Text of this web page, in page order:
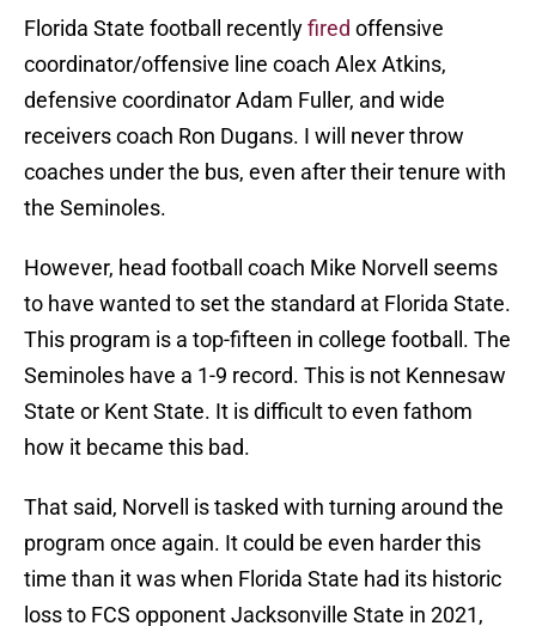
Florida State football recentlyfired offensive
coordinator/offensive line coach Alex Atkins,
defensive coordinator Adam Fuller, and wide
receivers coach Ron Dugans. I will never throw
coaches under the bus, even after their tenure with
the Seminoles.
However, head football coach Mike Norvell seems
to have wanted to set the standard at Florida State.
This program is a top-fifteen in college football. The
Seminoles have a 1-9 record. This is not Kennesaw
State or Kent State. It is difficult to even fathom
how it became this bad.
That said, Norvell is tasked with turning around the
program once again. It could be even harder this
time than it was when Florida State had its historic
loss to FCS opponent Jacksonville State in 2021,